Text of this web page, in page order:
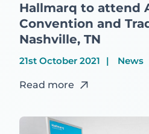
Hallmarq to attend
Convention and
Nashville, TN
21st October 2021 News
Read more